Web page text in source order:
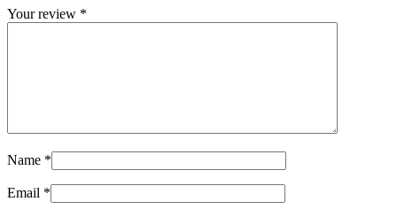
Your review *
Name *
Email *